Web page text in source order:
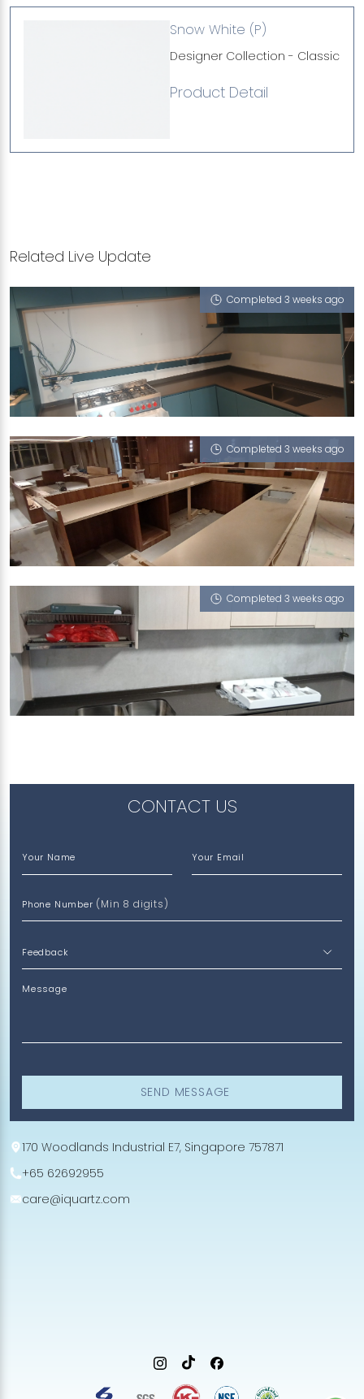
Snow White (P)
Designer Collection - Classic
Product Detail
Related Live Update
Completed 3 weeks ago
466 PASIR RIS STREET 41
Vulcan Ash, Sedimen Tario
Completed 3 weeks ago
STAMFORD ROAD
Porcini (L), Vulcan Ash
Completed 3 weeks ago
307 CHOA CHU KANG AVENUE 4
Vulcan Ash
CONTACT US
Your Name Your Email
Phone Number (Min 8 digits)
Message
SEND MESSAGE
170 Woodlands Industrial E7, Singapore 757871
+65 62692955
care@iquartz.com